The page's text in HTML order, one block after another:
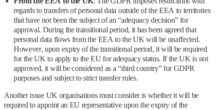
regards to transfers of personal data outside of the EEA to territories
that have not been the subject of an “adequacy decision” for
approval. During the transitional period, it has been agreed that
personal data flows from the EEA to the UK will be unaffected.
However, upon expiry of the transitional period, it will be required
for the UK to apply to the EU for adequacy status. If the UK is not
approved, it will be considered as a “third country” for GDPR
purposes and subject to strict transfer rules.
Another issue UK organisations must consider is whether it will be
required to appoint an EU representative upon the expiry of the